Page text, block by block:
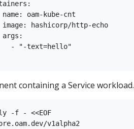
oam-kube-cnt
image: hashicorp/http-echo
- "-text=hello"
containing a Service workload.
-f - <<EOF
v1alpha2